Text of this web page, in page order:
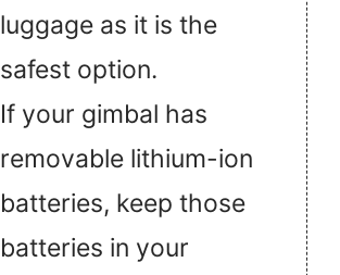
luggage as it is the
safest option.
If your gimbal has
removable lithium-ion
batteries, keep those
batteries in your